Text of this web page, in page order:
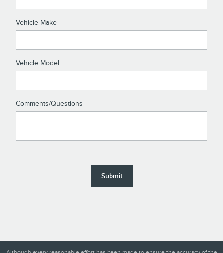
Vehicle Make
Vehicle Model
Comments/Questions
Submit